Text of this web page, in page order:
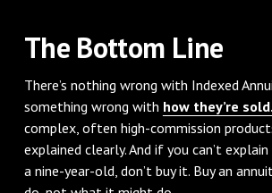
The Bottom Line
There’s nothing wrong with Indexed
something wrong with how they’re sold.
complex, often high-commission
explained clearly. And if you can’t
a nine-year-old, don’t buy it. Buy an